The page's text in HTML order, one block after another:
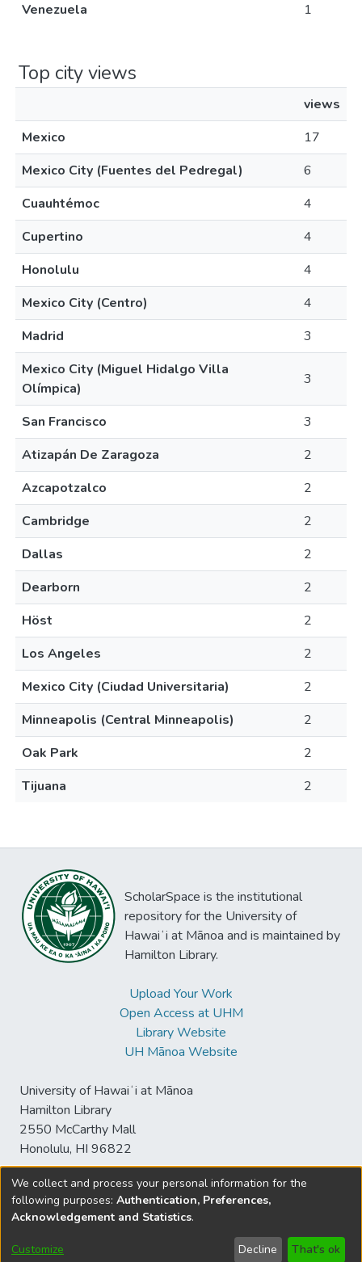
Venezuela
1
Top city views
views
Mexico
17
Mexico City (Fuentes del Pedregal)
6
Cuauhtémoc
4
Cupertino
4
Honolulu
4
Mexico City (Centro)
4
Madrid
3
Mexico City (Miguel Hidalgo Villa
Olímpica)
3
San Francisco
3
Atizapán De Zaragoza
2
Azcapotzalco
2
Cambridge
2
Dallas
2
Dearborn
2
Höst
2
Los Angeles
2
Mexico City (Ciudad Universitaria)
2
Minneapolis (Central Minneapolis)
2
Oak Park
2
Tijuana
2
ScholarSpace is the institutional
repository for the University of
Hawaiʻi at Mānoa and is maintained by
Hamilton Library.
Upload Your Work
Open Access at UHM
Library Website
UH Mānoa Website
University of Hawaiʻi at Mānoa
Hamilton Library
2550 McCarthy Mall
Honolulu, HI 96822
© University of Hawaiʻi at Mānoa Library
sspace@hawaii.edu
Disclaimer and Copyright
We collect and process your personal information for the
following purposes: Authentication, Preferences,
Acknowledgement and Statistics.
Customize Decline That's ok